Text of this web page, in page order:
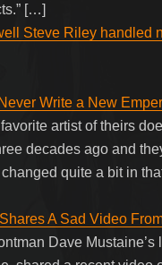
[…]
Steve Riley handled
Write a New
artist of theirs
decades ago and
quite a bit in
A Sad Video
Dave